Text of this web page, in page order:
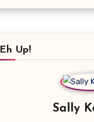
Eh Up!
Sally